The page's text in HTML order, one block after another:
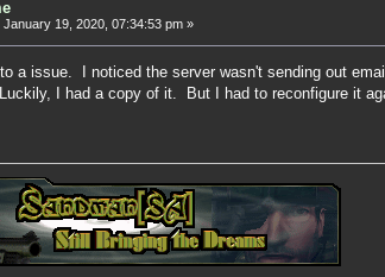
January 19, 2020, 07:34:53 pm »
a issue. I noticed the server wasn't sending out
I had a copy of it. But I had to reconfigure it